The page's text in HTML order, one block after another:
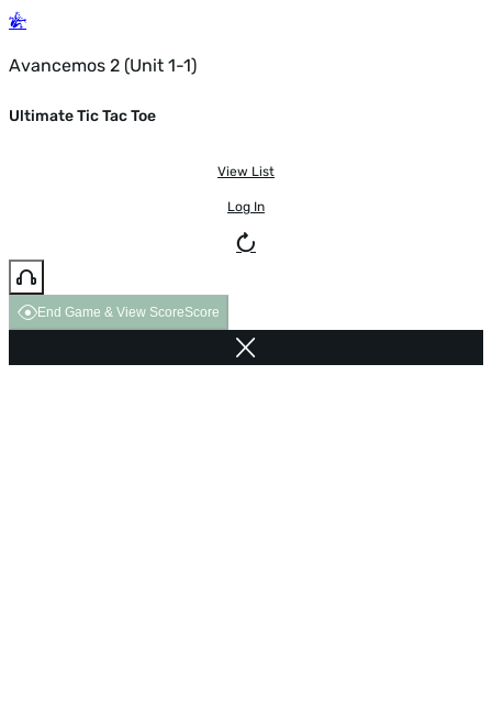
Avancemos 2 (Unit 1-1)
Ultimate Tic Tac Toe
View List
Log In
End Game & View ScoreScore